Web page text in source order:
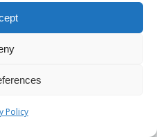
Policy
made a name for
barefoot shoes, offering
to diverse walking
performance,